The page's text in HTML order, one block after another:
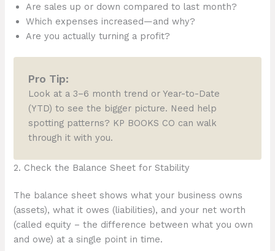
Are sales up or down compared to last month?
Which expenses increased—and why?
Are you actually turning a profit?
Pro Tip:
Look at a 3–6 month trend or Year-to-Date
(YTD) to see the bigger picture. Need help
spotting patterns? KP BOOKS CO can walk
through it with you.
2. Check the Balance Sheet for Stability
The balance sheet shows what your business owns
(assets), what it owes (liabilities), and your net worth
(called equity – the difference between what you own
and owe) at a single point in time.